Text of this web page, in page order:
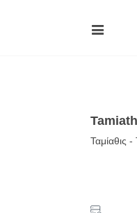
Ταμίαθις